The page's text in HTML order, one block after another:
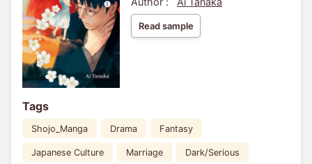
Read sample
Tags
Shojo_Manga Drama Fantasy
Japanese Culture Marriage Dark/Serious